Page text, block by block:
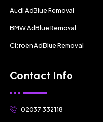
Audi AdBlue Removal
BMW AdBlue Removal
Citroën AdBlue Removal
Contact Info
02037 332118